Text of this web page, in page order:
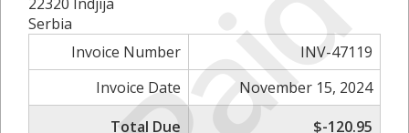
Serbia
Invoice Number
INV-47119
Invoice Date
November 15, 2024
Total Due
$-120.95